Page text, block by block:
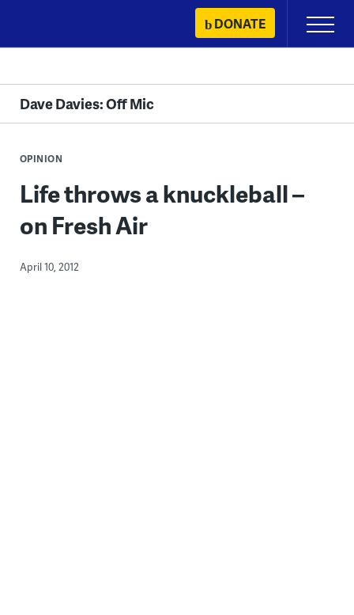
content
DONATE
Primary
Menu
Dave Davies: Off Mic
OPINION
Life throws a knuckleball –
on Fresh Air
April 10, 2012